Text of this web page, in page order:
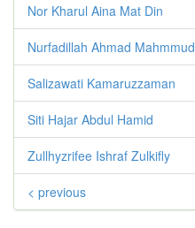
Nor Kharul Aina Mat Din
Nurfadillah Ahmad Mahmmud
Salizawati Kamaruzzaman
Siti Hajar Abdul Hamid
Zullhyzrifee Ishraf Zulkifly
< previous